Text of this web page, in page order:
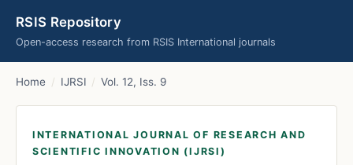
RSIS Repository
Open-access research from RSIS International journals
Home / IJRSI / Vol. 12, Iss. 9
INTERNATIONAL JOURNAL OF RESEARCH AND
SCIENTIFIC INNOVATION (IJRSI)